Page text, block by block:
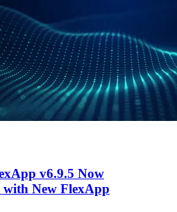
v6.9.5 Now
New FlexApp